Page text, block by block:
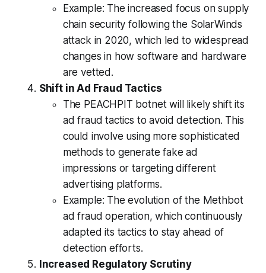
Example: The increased focus on supply
chain security following the SolarWinds
attack in 2020, which led to widespread
changes in how software and hardware
are vetted.
Shift in Ad Fraud Tactics
The PEACHPIT botnet will likely shift its
ad fraud tactics to avoid detection. This
could involve using more sophisticated
methods to generate fake ad
impressions or targeting different
advertising platforms.
Example: The evolution of the Methbot
ad fraud operation, which continuously
adapted its tactics to stay ahead of
detection efforts.
Increased Regulatory Scrutiny